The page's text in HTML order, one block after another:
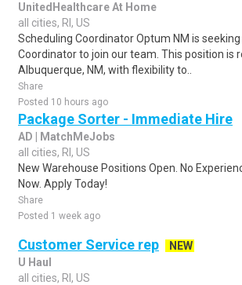
UnitedHealthcare At Home
all cities, RI, US
Scheduling Coordinator Optum NM is
Coordinator to join our team. This position is
Albuquerque, NM, with flexibility to..
Share
Posted 10 hours ago
Package Sorter - Immediate Hire
AD | MatchMeJobs
all cities, RI, US
New Warehouse Positions Open. No
Now. Apply Today!
Share
Posted 1 week ago
Customer Service rep
NEW
U Haul
all cities, RI, US